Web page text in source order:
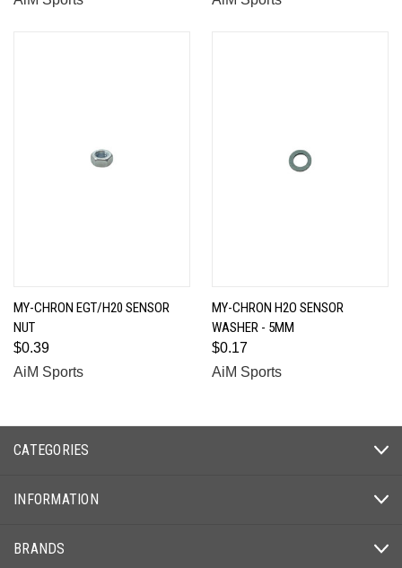
MY-CHRON EGT/H20 SENSOR
NUT
$0.39
AiM Sports
MY-CHRON H2O SENSOR
WASHER - 5MM
$0.17
AiM Sports
CATEGORIES
INFORMATION
BRANDS